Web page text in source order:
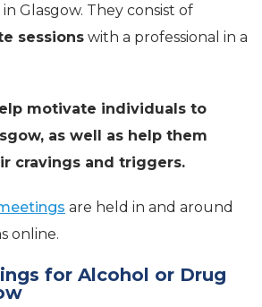
Glasgow. They consist of
sessions with a professional in a
motivate individuals to
as well as help them
cravings and triggers.
are held in and around
online.
for Alcohol or Drug